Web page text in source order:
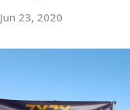
Jun 23, 2020